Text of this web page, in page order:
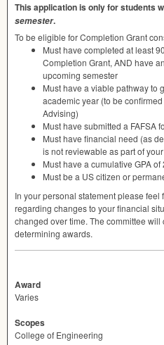
This application is only for students
semester.
To be eligible for Completion Grant
Must have completed at least
Completion Grant, AND have
upcoming semester
Must have a viable pathway to
academic year (to be
Advising)
Must have submitted a FAFSA
Must have financial need (as
is not reviewable as part of
Must have a cumulative GPAof
Must be a US citizen or
In your personal statement please feel
regarding changes to your financial
changed over time. The committee will
determining awards.
Award
Varies
Scopes
College of Engineering